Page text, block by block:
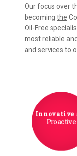
Our focus over
becoming the
Oil-Free
most reliable
and services to
Innovative
Proactive